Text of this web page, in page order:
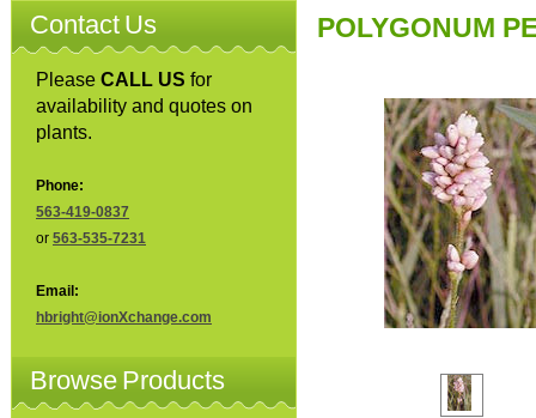
Contact Us
Please CALL US for
availability and quotes on
plants.
Phone:
563-419-0837
or 563-535-7231
Email:
hbright@ionXchange.com
Browse Products
POLYGONUM